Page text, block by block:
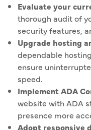
Evaluate your
thorough audit of
security features,
Upgrade hosting
dependable
ensure
speed.
Implement ADA
website with ADA
presence more
Adopt responsive